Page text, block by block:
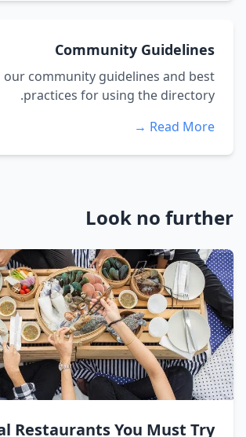
Community Guidelines
our community guidelines and best
practices for using the directory.
Read More →
Look no further
Restaurants You Must Try